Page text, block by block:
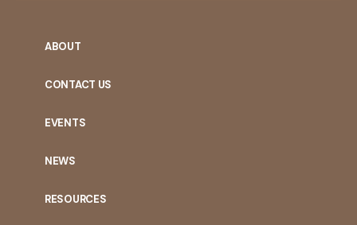
ABOUT
CONTACT US
EVENTS
NEWS
RESOURCES